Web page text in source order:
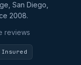
San Diego,
2008.
reviews
Insured